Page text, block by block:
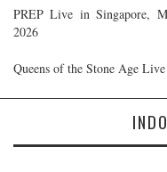
PREP Live in Singapore,
2026
Queens of the Stone Age